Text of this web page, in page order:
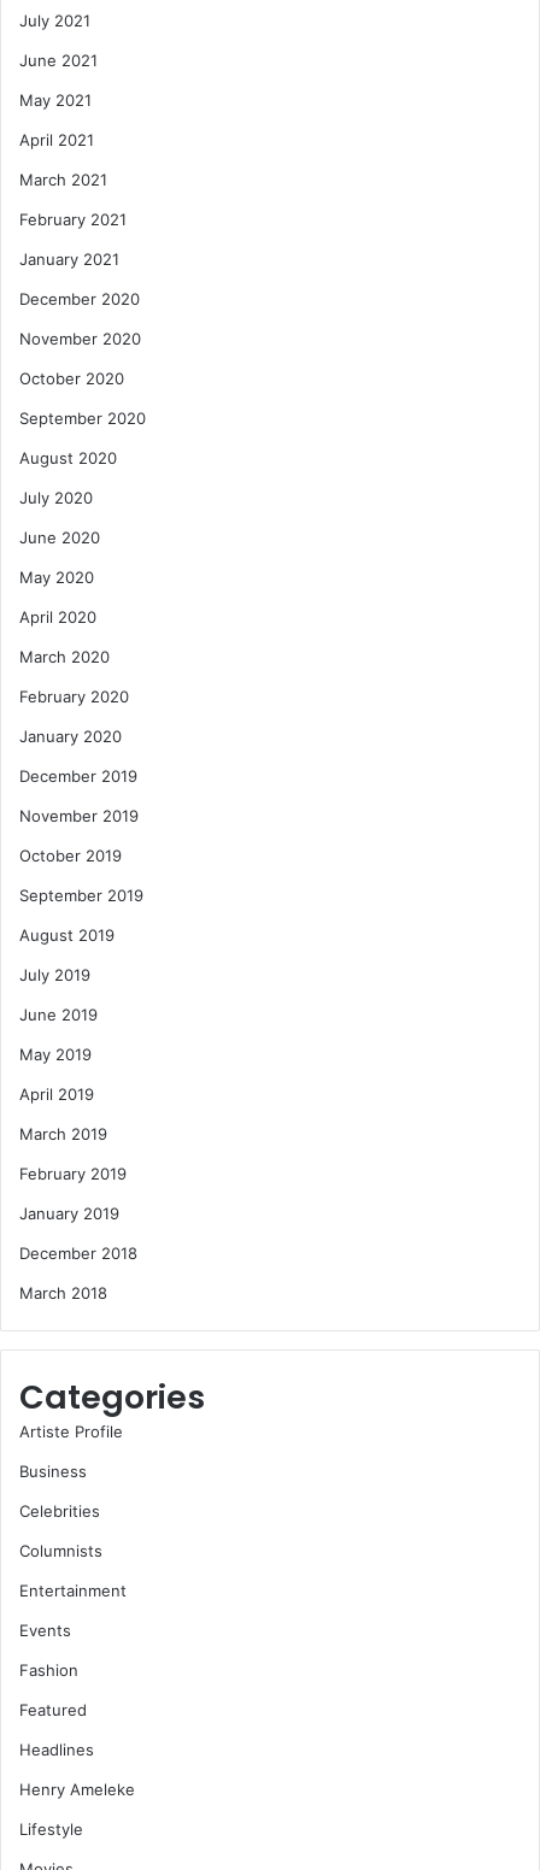
July 2021
June 2021
May 2021
April 2021
March 2021
February 2021
January 2021
December 2020
November 2020
October 2020
September 2020
August 2020
July 2020
June 2020
May 2020
April 2020
March 2020
February 2020
January 2020
December 2019
November 2019
October 2019
September 2019
August 2019
July 2019
June 2019
May 2019
April 2019
March 2019
February 2019
January 2019
December 2018
March 2018
Categories
Artiste Profile
Business
Celebrities
Columnists
Entertainment
Events
Fashion
Featured
Headlines
Henry Ameleke
Lifestyle